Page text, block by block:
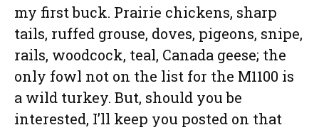
my first buck. Prairie chickens, sharp
tails, ruffed grouse, doves, pigeons, snipe,
rails, woodcock, teal, Canada geese; the
only fowl not on the list for the M1100 is
a wild turkey. But, should you be
interested, I’ll keep you posted on that